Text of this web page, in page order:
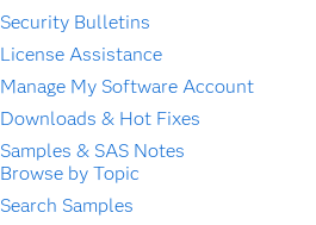
Security Bulletins
License Assistance
Manage My Software Account
Downloads & Hot Fixes
Samples & SAS Notes
Browse by Topic
Search Samples